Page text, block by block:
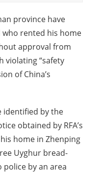
province have
rented his home
approval from
violating “safety
of China’s
identified by the
obtained by RFA’s
home in Zhenping
Uyghur bread-
by an area